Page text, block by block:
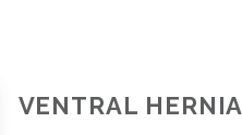
VENTRAL HERNIA